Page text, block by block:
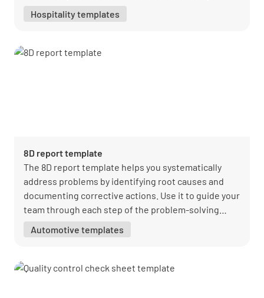
Hospitality templates
8D report template
The 8D report template helps you systematically
address problems by identifying root causes and
documenting corrective actions. Use it to guide your
team through each step of the problem-solving
Automotive templates